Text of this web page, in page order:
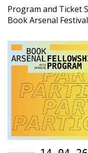
Program and Ticket
Book Arsenal Festival